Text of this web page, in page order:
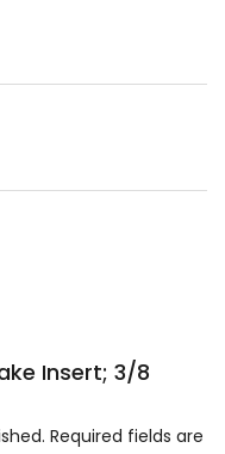
Insert; 3/8
Required fields are